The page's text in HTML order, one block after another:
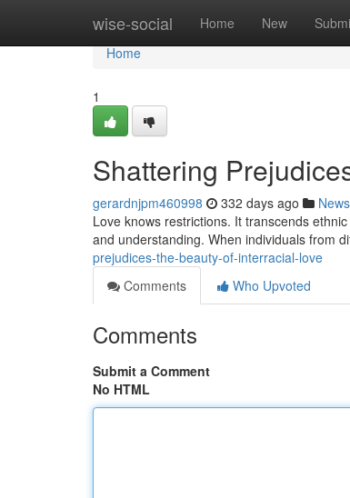
wise-social Home New
Home
Home
1
Shattering
gerardnjpm460998 332 days ago News
Love knows restrictions. It transcends
and understanding. When individuals from
prejudices-the-beauty-of-interracial-love
Comments
Who Upvoted
Comments
Submit a Comment
No HTML